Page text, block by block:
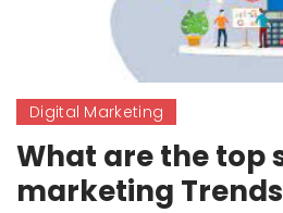
Digital Marketing
What are the top
marketing